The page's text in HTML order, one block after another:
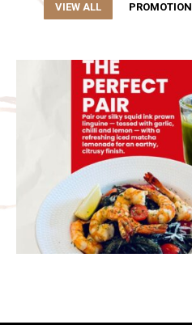
VIEW ALL PROMOTION